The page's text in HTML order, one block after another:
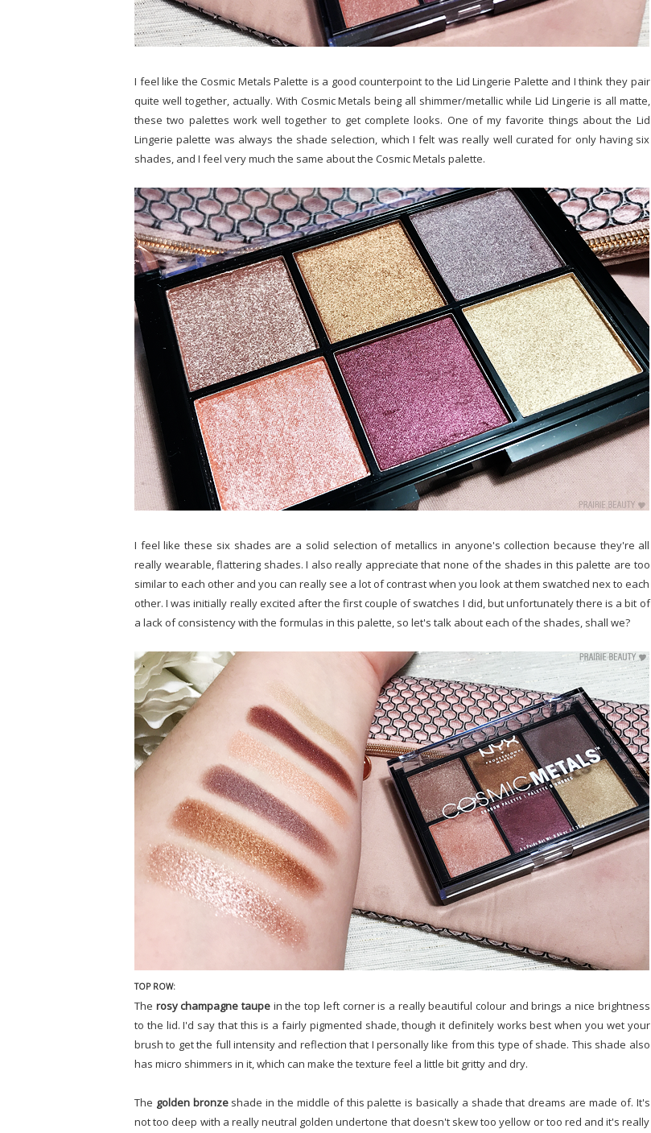
I feel like the Cosmic Metals Palette is a good counterpoint to the Lid Lingerie Palette and I think they pair
quite well together, actually. With Cosmic Metals being all shimmer/metallic while Lid Lingerie is all matte,
these two palettes work well together to get complete looks. One of my favorite things about the Lid
Lingerie palette was always the shade selection, which I felt was really well curated for only having six
shades, and I feel very much the same about the Cosmic Metals palette.
I feel like these six shades are a solid selection of metallics in anyone's collection because they're all
really wearable, flattering shades. I also really appreciate that none of the shades in this palette are too
similar to each other and you can really see a lot of contrast when you look at them swatched nex to each
other. I was initially really excited after the first couple of swatches I did, but unfortunately there is a bit of
a lack of consistency with the formulas in this palette, so let's talk about each of the shades, shall we?
TOP ROW:
The rosy champagne taupe in the top left corner is a really beautiful colour and brings a nice brightness
to the lid. I'd say that this is a fairly pigmented shade, though it definitely works best when you wet your
brush to get the full intensity and reflection that I personally like from this type of shade. This shade also
has micro shimmers in it, which can make the texture feel a little bit gritty and dry.
The golden bronzeshade in the middle of this palette is basically a shade that dreams are made of. It's
not too deep with a really neutral golden undertone that doesn't skew too yellow or too red and it's really